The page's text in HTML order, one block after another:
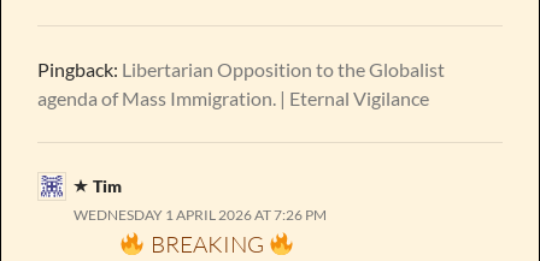
Pingback: Libertarian Opposition to the Globalist
agenda of Mass Immigration. | Eternal Vigilance
Tim
WEDNESDAY 1 APRIL 2026 AT 7:26 PM
BREAKING